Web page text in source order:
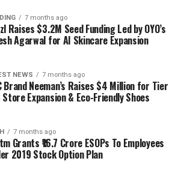
7 months ago
Raises $3.2M Seed Funding Led by OYO’s
Agarwal for AI Skincare Expansion
NEWS 7 months ago
Brand Neeman’s Raises $4 Million for Tier
Expansion & Eco-Friendly Shoes
7 months ago
Grants ₹16.7 Crore ESOPs To Employees
2019 Stock Option Plan